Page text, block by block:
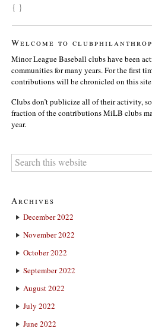
{ }
Welcome to
Minor League Baseball clubs have been
communities for many years. For the first
contributions will be chronicled on this site.
Clubs don’t publicize all of their activity, so
fraction of the contributions MiLB clubs
year.
Archives
December 2022
November 2022
October 2022
September 2022
August 2022
July 2022
June 2022